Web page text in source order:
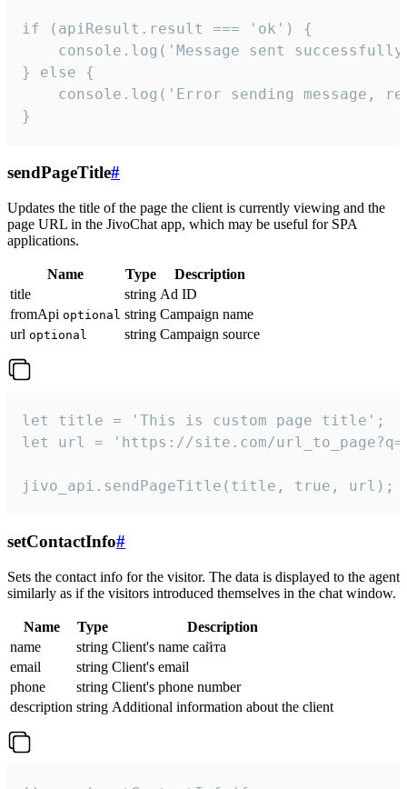
if (apiResult.result === 'ok') {
console.log('Message sent
} else {
console.log('Error sending message,
}
sendPageTitle#
Updates the title of the page the client is currently viewing and the
page URL in the JivoChat app, which may be useful for SPA
applications.
Name Type
Description
title
string Ad ID
fromApi optional string Campaign name
url optional string Campaign source
let title = 'This is custom page title';
let url = 'https://site.com/
jivo_api.sendPageTitle(title, true, url);
setContactInfo#
Sets the contact info for the visitor. The data is displayed to the agent
similarly as if the visitors introduced themselves in the chat window.
Name Type
Description
name
string Client's name сайта
email
string Client's email
phone
string Client's phone number
description string Additional information about the client